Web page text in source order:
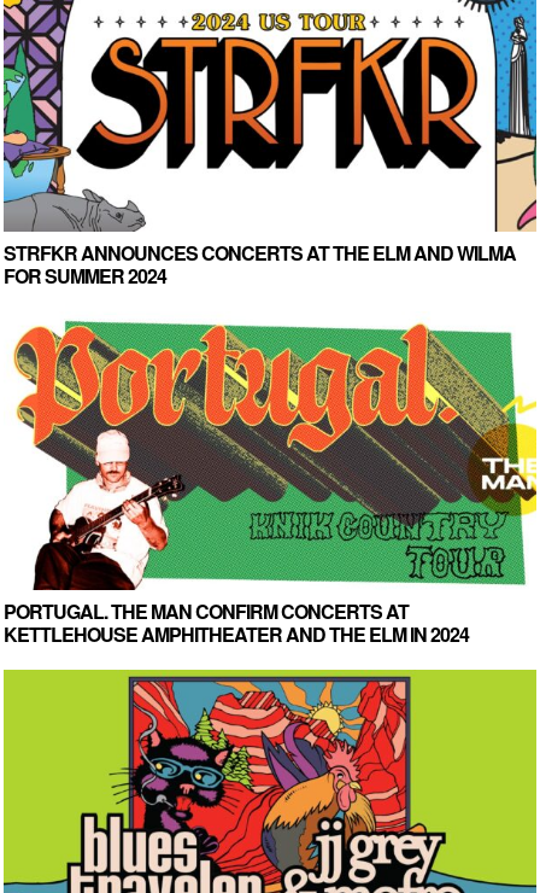
STRFKR ANNOUNCES CONCERTS AT THE ELM AND WILMA
FOR SUMMER 2024
PORTUGAL. THE MAN CONFIRM CONCERTS AT
KETTLEHOUSE AMPHITHEATER AND THE ELM IN 2024